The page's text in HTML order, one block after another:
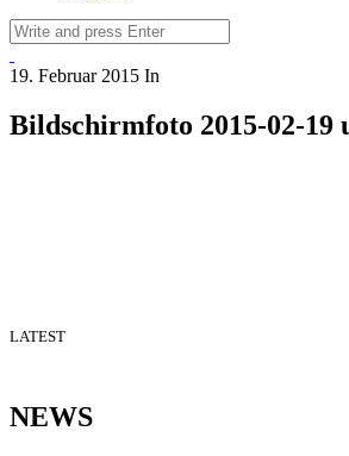
19. Februar 2015 In
Bildschirmfoto 2015-02-19
LATEST
NEWS